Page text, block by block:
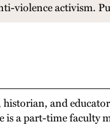
violence activism.
and
is a part-time faculty